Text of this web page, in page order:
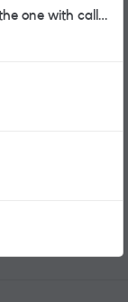
one with calls